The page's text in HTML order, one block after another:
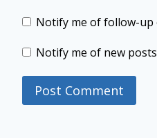
Notify me of follow-up
Notify me of new